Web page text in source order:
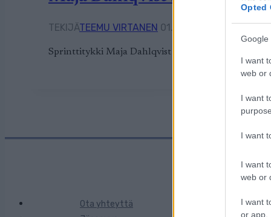
Opted
Google
I want
web or
I want
I want
I want
web or
I want
or app.
TEKIJÄTEEMU VIRTANEN 01.11.2023
Sprinttitykki Maja Dahlqvist on valmis tulevaan
Ota yhteyttä